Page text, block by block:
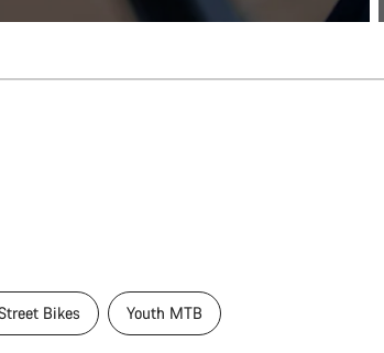
Bikes Youth MTB